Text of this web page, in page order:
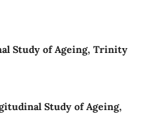
Study of Ageing, Trinity
Study of Ageing,